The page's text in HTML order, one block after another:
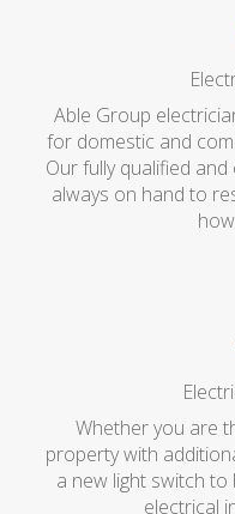
Able Group
for domestic and
Our fully qualified
always on hand to
Whether you are
property with
a new light switch
electrical